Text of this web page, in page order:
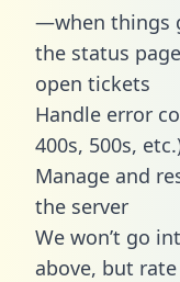
—when things
the status
open tickets
Handle error
400s, 500s,
Manage and
the server
We won’t go
above, but